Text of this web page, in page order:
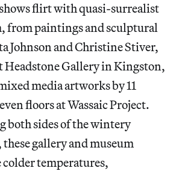
flirt with quasi-surrealist
from paintings and sculptural
Johnson and Christine Stiver,
Headstone Gallery in Kingston,
media artworks by 11
floors at Wassaic Project.
both sides of the wintery
gallery and museum
colder temperatures,